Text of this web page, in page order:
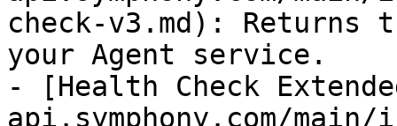
check-v3.md):
your Agent service.
- [Health Check
api.symphony.com/